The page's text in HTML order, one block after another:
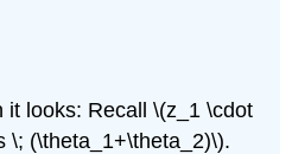
it looks: Recall \(z_1 \cdot
\; (\theta_1+\theta_2)\).